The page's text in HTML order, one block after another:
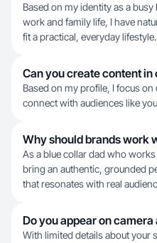
Based on my identity as a
work and family life, I have
fit a practical, everyday lifestyle.
Can you create content in
Based on my profile, I focus
connect with audiences like
Why should brands work
As a blue collar dad who
bring an authentic, grounded
that resonates with real
Do you appear on
With limited details about your